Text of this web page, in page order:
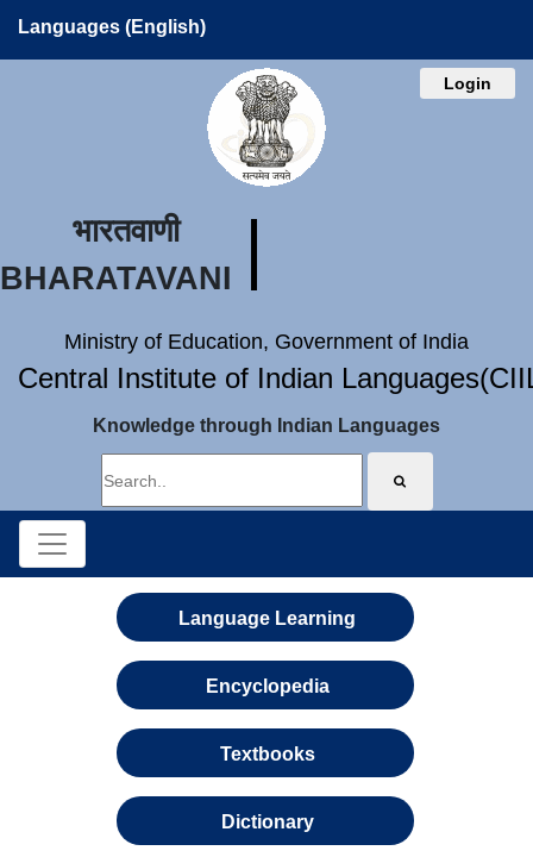
Languages (English)
Login
भारतवाणी
BHARATAVANI
Ministry of Education, Government of India
Central Institute of Indian
Knowledge through Indian Languages
Language Learning
Encyclopedia
Textbooks
Dictionary